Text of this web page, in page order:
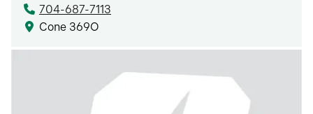
704-687-7113
Cone 369O